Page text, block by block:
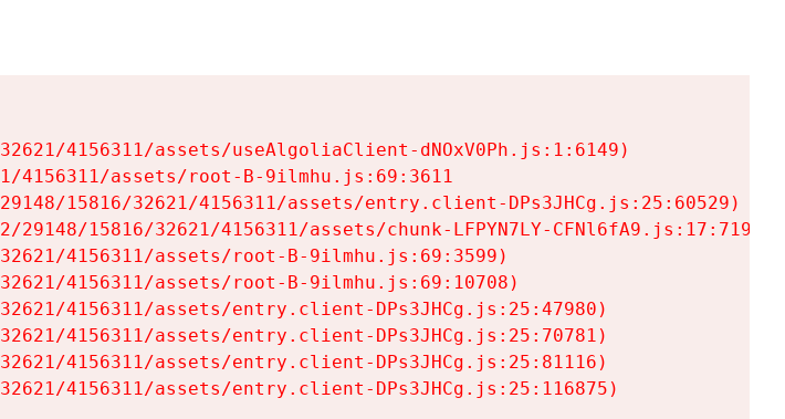
4156311/assets/useAlgoliaClient-dNOxV0Ph.js:1:6149)
4156311/assets/root-B-9ilmhu.js:69:3611
15816/32621/4156311/assets/entry.client-DPs3JHCg.js:25:60529)
15816/32621/4156311/assets/chunk-LFPYN7LY-CFNl6fA9.js:17:7197)
4156311/assets/root-B-9ilmhu.js:69:3599)
4156311/assets/root-B-9ilmhu.js:69:10708)
4156311/assets/entry.client-DPs3JHCg.js:25:47980)
4156311/assets/entry.client-DPs3JHCg.js:25:70781)
4156311/assets/entry.client-DPs3JHCg.js:25:81116)
4156311/assets/entry.client-DPs3JHCg.js:25:116875)